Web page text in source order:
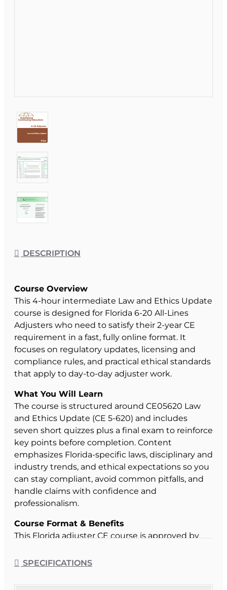
DESCRIPTION
Course Overview
This 4-hour intermediate Law and Ethics Update
course is designed for Florida 6-20 All-Lines
Adjusters who need to satisfy their 2-year CE
requirement in a fast, fully online format. It
focuses on regulatory updates, licensing and
compliance rules, and practical ethical standards
that apply to day-to-day adjuster work.
What You Will Learn
The course is structured around CE05620 Law
and Ethics Update (CE 5-620) and includes
seven short quizzes plus a final exam to reinforce
key points before completion. Content
emphasizes Florida-specific laws, disciplinary and
industry trends, and ethical expectations so you
can stay compliant, avoid common pitfalls, and
handle claims with confidence and
professionalism.
Course Format & Benefits
This Florida adjuster CE course is approved by
4 hours of continuing education credit under CE
completely online, self-paced, and accessible for
SPECIFICATIONS